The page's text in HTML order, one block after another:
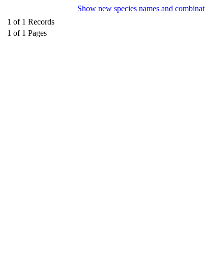
Show new species names and
1 of 1 Records
1 of 1 Pages